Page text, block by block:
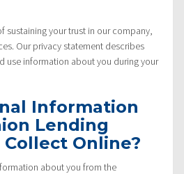
sustaining your trust in our company,
Our privacy statement describes
use information about you during your
Information
Lending
Online?
about you from the